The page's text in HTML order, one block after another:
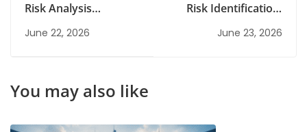
Risk Analysis
Explained: Types,
Process & Best
June 22, 2026
Risk Identification:
Methods, Importance
& Best Practices
June 23, 2026
You may also like